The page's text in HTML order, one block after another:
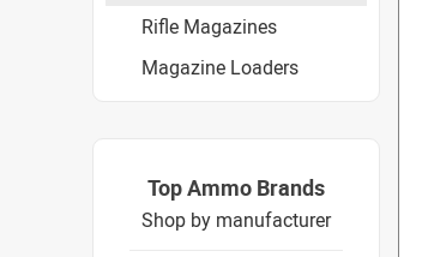
Rifle Magazines
Magazine Loaders
Top Ammo Brands
Shop by manufacturer